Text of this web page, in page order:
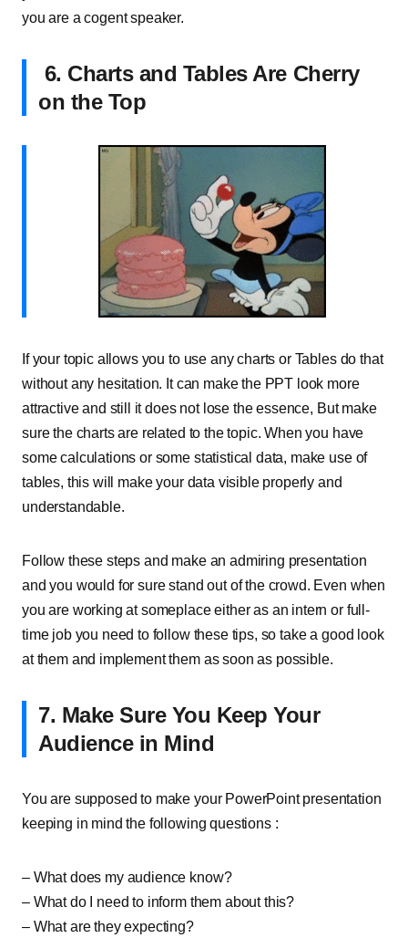
you are a cogent speaker.
6. Charts and Tables Are Cherry
on the Top
If your topic allows you to use any charts or Tables do that
without any hesitation. It can make the PPT look more
attractive and still it does not lose the essence, But make
sure the charts are related to the topic. When you have
some calculations or some statistical data, make use of
tables, this will make your data visible properly and
understandable.
Follow these steps and make an admiring presentation
and you would for sure stand out of the crowd. Even when
you are working at someplace either as an intern or full-
time job you need to follow these tips, so take a good look
at them and implement them as soon as possible.
7. Make Sure You Keep Your
Audience in Mind
You are supposed to make your PowerPoint presentation
keeping in mind the following questions :
– What does my audience know?
– What do I need to inform them about this?
– What are they expecting?